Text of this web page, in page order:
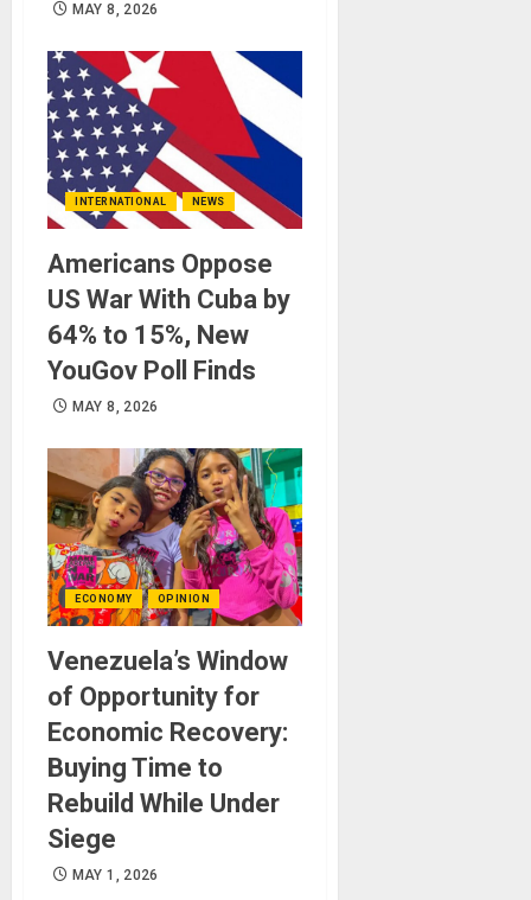
MAY 8, 2026
INTERNATIONAL NEWS
Americans Oppose
US War With Cuba by
64% to 15%, New
YouGov Poll Finds
MAY 8, 2026
ECONOMY OPINION
Venezuela’s Window
of Opportunity for
Economic Recovery:
Buying Time to
Rebuild While Under
Siege
MAY 1, 2026